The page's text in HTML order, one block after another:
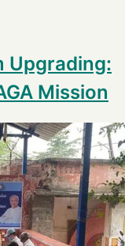
Upgrading:
Mission